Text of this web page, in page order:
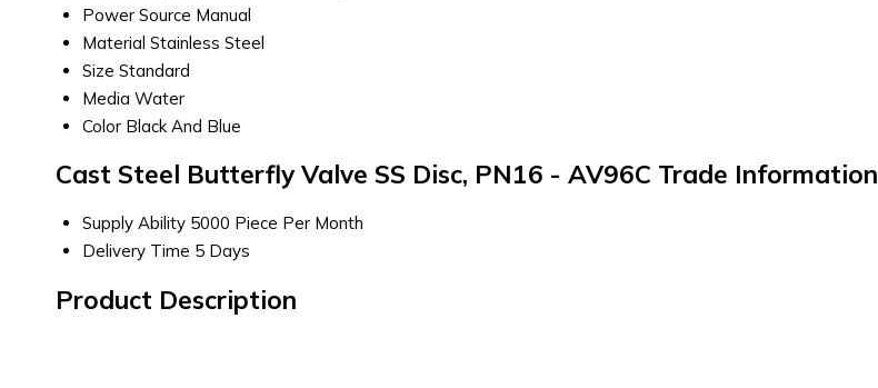
Power Source Manual
Material Stainless Steel
Size Standard
Media Water
Color Black And Blue
Cast Steel Butterfly Valve SS Disc, PN16 - AV96C Trade Information
Supply Ability 5000 Piece Per Month
Delivery Time 5 Days
Product Description